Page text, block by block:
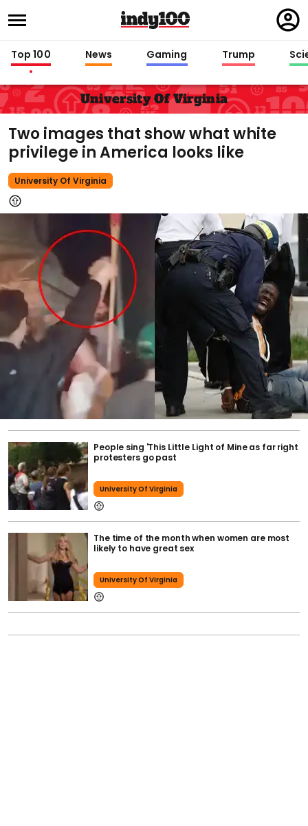
in
Top 100 News Gaming Trump
University Of Virginia
Two images that show what white
privilege in America looks like
University Of Virginia
People sing 'This Little Light of Mine as far right
protesters go past
University Of Virginia
The time of the month when women are most
likely to have great sex
University Of Virginia